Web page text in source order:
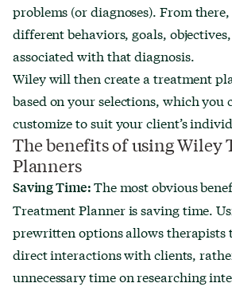
problems (or diagnoses). From
different behaviors, goals,
associated with that diagnosis.
Wiley will then create a treatment
based on your selections, which you
customize to suit your client’s
The benefits of using Wiley
Planners
Saving Time:The most obvious
Treatment Planner is saving time.
prewritten options allows therapists
direct interactions with clients,
unnecessary time on researching